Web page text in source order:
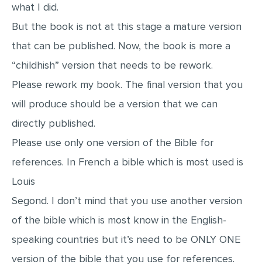
ARTICLE CRITIQUE
ANNOTATED BIBLIOGRAPHY
REACTION PAPER
POWERPOINT PRESENTATION
what I did.
But the book is not at this stage a mature version
that can be published. Now, the book is more a
“childhish” version that needs to be rework.
Please rework my book. The final version that you
will produce should be a version that we can
directly published.
Please use only one version of the Bible for
references. In French a bible which is most used is
Louis
Segond. I don’t mind that you use another version
of the bible which is most know in the English-
speaking countries but it’s need to be ONLY ONE
version of the bible that you use for references.